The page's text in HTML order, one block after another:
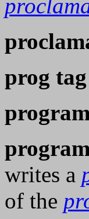
prog tag
writes a
of the